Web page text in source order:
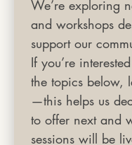
We’re exploring
and workshops
support our
If you’re
the topics below,
—this helps us
to offer next and
sessions will be